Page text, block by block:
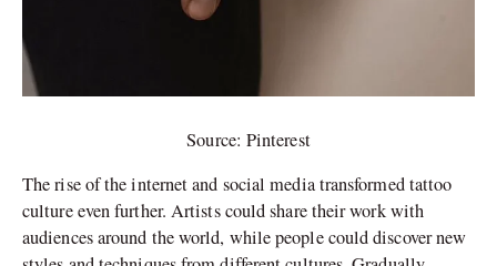
Source: Pinterest
The rise of the internet and social media transformed tattoo
culture even further. Artists could share their work with
audiences around the world, while people could discover new